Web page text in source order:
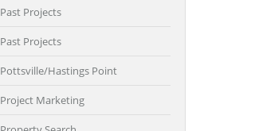
Past Projects
Past Projects
Pottsville/Hastings Point
Project Marketing